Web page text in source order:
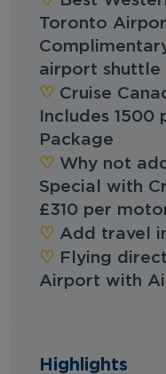
Toronto
airport shuttle
♡︎‬ Cruise
Includes
Package
♡︎‬ Why not
Special with
£310 per
‪‪♡︎‬ Add travel
‪‪♡︎‬ Flying
Airport with
Highlights